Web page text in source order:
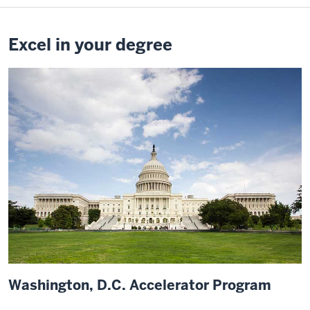
was
just
so
to
be
able
to
access
that
as
a
current
student
and
Excel in your degree
Washington, D.C. Accelerator Program